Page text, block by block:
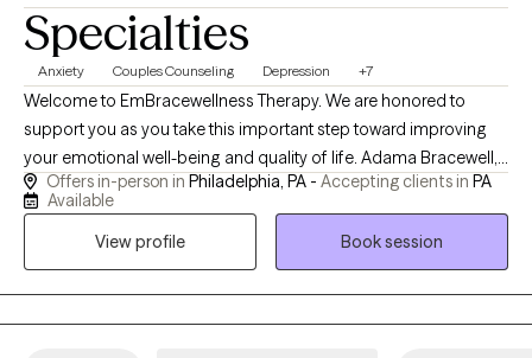
Specialties
Anxiety Couples Counseling Depression +7
Welcome to EmBracewellness Therapy. We are honored to
support you as you take this important step toward improving
your emotional well-being and quality of life. Adama Bracewell,
LPC provides compassionate, evidence-based counseling for
adolescents, adults, couples, and families. Services include
treatment for depression, anxiety, trauma, grief and loss,
relationship challenges, men's mental health, cultural identity
concerns, and the impact of systemic stressors. Through a
supportive and collaborative approach, clients gain practical
Offers in-person in Philadelphia, PA - Accepting clients in PA
Available
View profile
Book session